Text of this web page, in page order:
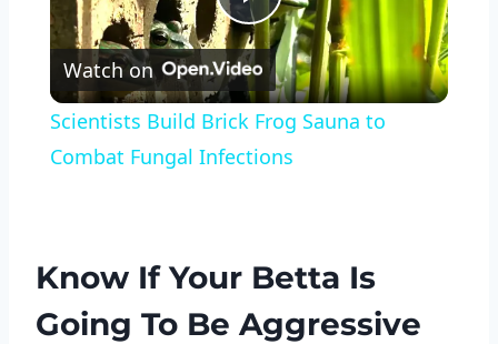
Play
Video
Watch on
Scientists Build Brick Frog Sauna to
Combat Fungal Infections
Know If Your Betta Is
Going To Be Aggressive